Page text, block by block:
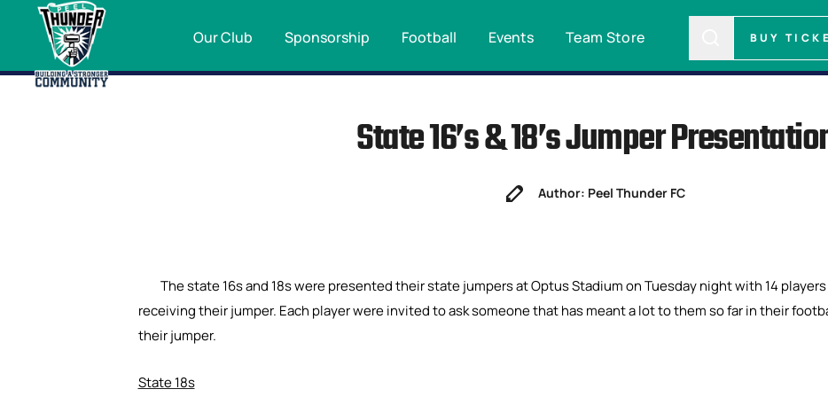
Our Club Sponsorship Football Events Team Store BUY
State 16’s & 18’s Jumper
Author: Peel Thunder FC
The state 16s and 18s were presented their state jumpers at Optus Stadium on Tuesday night with 14
receiving their jumper. Each player were invited to ask someone that has meant a lot to them so far in their
their jumper.
State 18s